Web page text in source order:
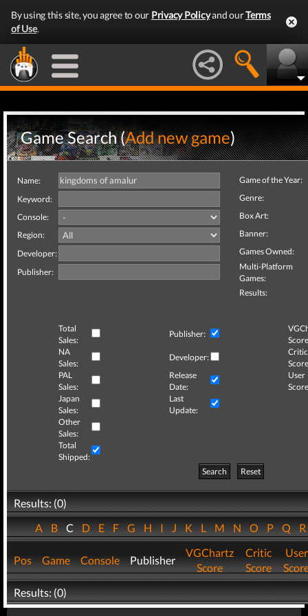
By using this site, you agree to our Privacy Policyand ourTerms
of Use.
Game Search (Add new game)
Name:
Keyword:
Console:
Region:
Developer:
Publisher:
Game of the Year:
Genre:
Box Art:
Banner:
Games Owned:
Multi-Platform
Games:
Results:
Total
Sales:
Publisher:
NA
Sales:
Developer:
Critic
PAL
Sales:
Release
Date:
User
Japan
Sales:
Last
Update:
Other
Sales:
Total
Shipped:
Search
Reset
Results: (0)
ABCDEFGHIJKLMNOPQ
Pos Game Console Publisher
VGChartz
Score
Critic
Score
User
Results: (0)